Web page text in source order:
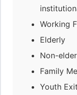
Working
Elderly
Non-
Family
Youth